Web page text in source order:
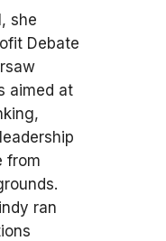
she
Debate
aimed at
from
ran